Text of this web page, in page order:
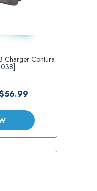
Charger Contura
$56.99